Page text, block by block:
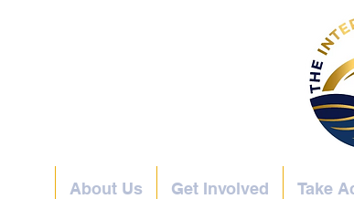
About Us Get Involved Take